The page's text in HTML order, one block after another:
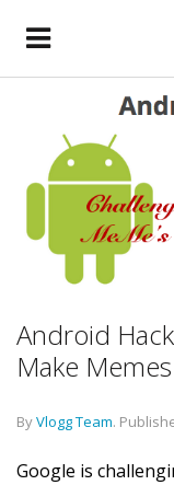
Android
Make
ByVlogg Team.
Google is